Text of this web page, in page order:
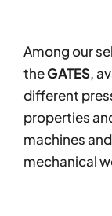
Among our
theGATES,
different
properties
machines
mechanical